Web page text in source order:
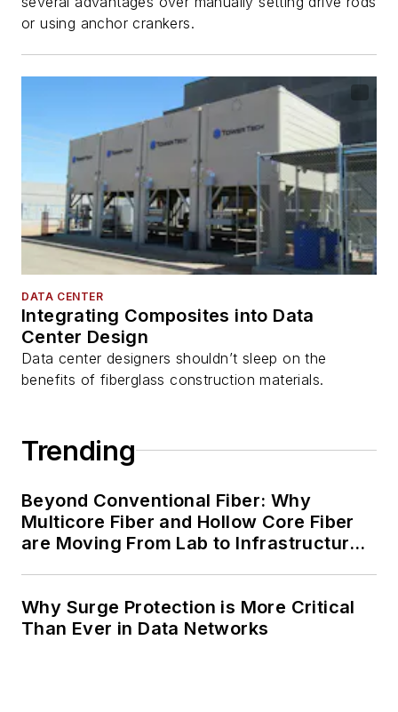
or using anchor crankers.
DATA CENTER
Integrating Composites into Data
Center Design
Data center designers shouldn’t sleep on the
benefits of fiberglass construction materials.
Trending
Beyond Conventional Fiber: Why
Multicore Fiber and Hollow Core Fiber
are Moving From Lab to Infrastructure
Why Surge Protection is More Critical
Than Ever in Data Networks